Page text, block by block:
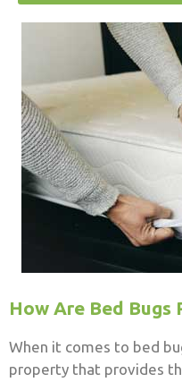
How Are Bed Bugs
When it comes to bed
property that provides